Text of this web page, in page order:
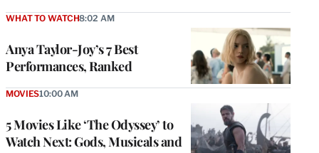
Anya Taylor-Joy’s 7 Best
Performances, Ranked
WHAT TO WATCH8:02 AM
5 Movies Like ‘The Odyssey’ to
Watch Next: Gods, Musicals and
MOVIES10:00 AM